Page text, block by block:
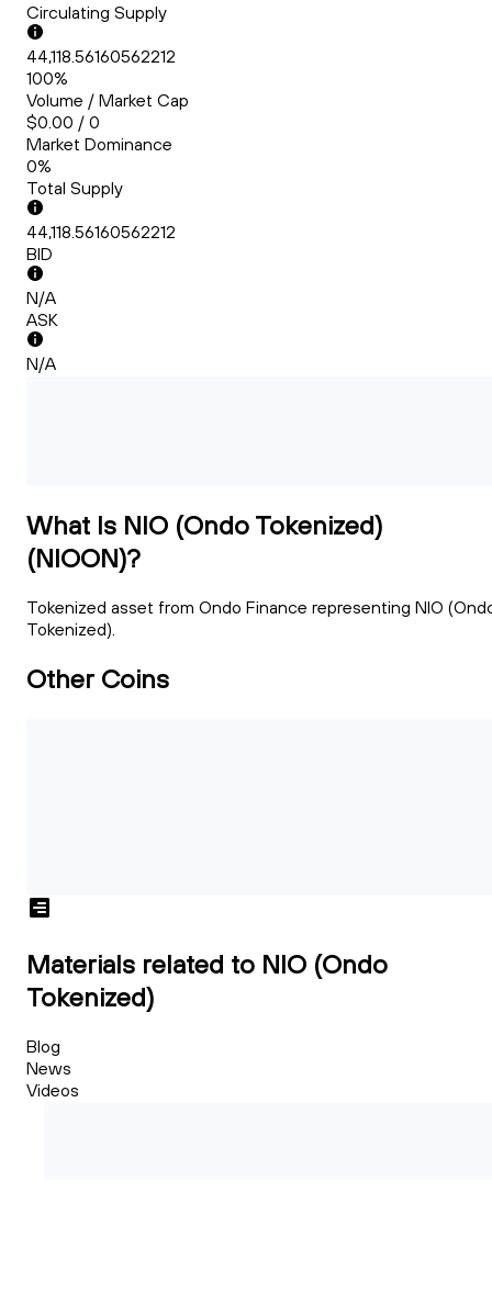
Circulating Supply
44,118.56160562212
100%
Volume / Market Cap
$0.00 / 0
Market Dominance
0%
Total Supply
44,118.56160562212
BID
N/A
ASK
N/A
What Is NIO (Ondo Tokenized)
(NIOON)?
Tokenized asset from Ondo Finance representing NIO
Tokenized).
Other Coins
Materials related to NIO (Ondo
Tokenized)
Blog
News
Videos